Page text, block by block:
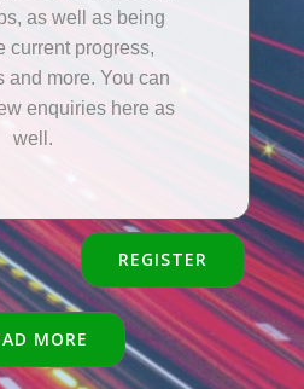
as well as being
current progress,
and more. You can
enquiries here as
well.
REGISTER
MORE